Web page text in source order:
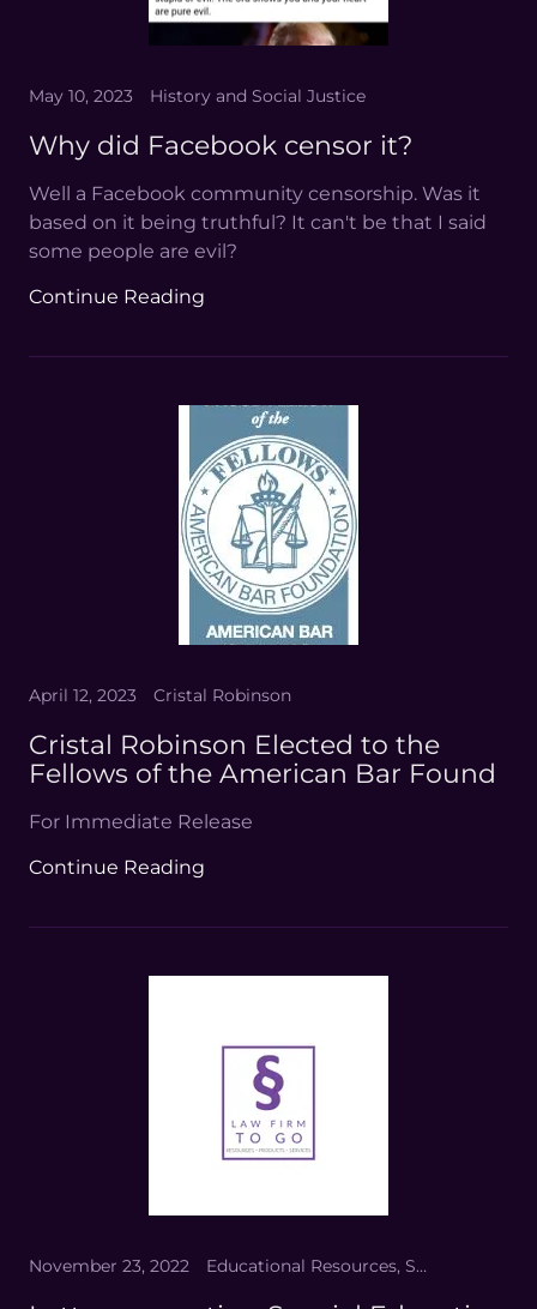
May 10, 2023 History and Social Justice
Why did Facebook censor it?
Well a Facebook community censorship. Was it
based on it being truthful? It can't be that I said
some people are evil?
Continue Reading
April 12, 2023 Cristal Robinson
Cristal Robinson Elected to the
Fellows of the American Bar Found
For Immediate Release
Continue Reading
November 23, 2022 Educational Resources, Special Eduation Law